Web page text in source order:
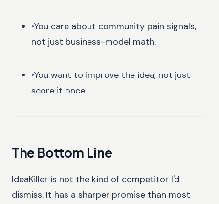
•You care about community pain signals,
not just business-model math.
•You want to improve the idea, not just
score it once.
The Bottom Line
IdeaKiller is not the kind of competitor I'd
dismiss. It has a sharper promise than most